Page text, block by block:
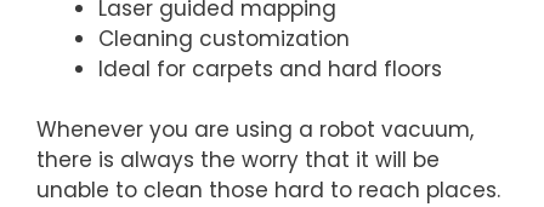
Laser guided mapping
Cleaning customization
Ideal for carpets and hard floors
Whenever you are using a robot vacuum,
there is always the worry that it will be
unable to clean those hard to reach places.